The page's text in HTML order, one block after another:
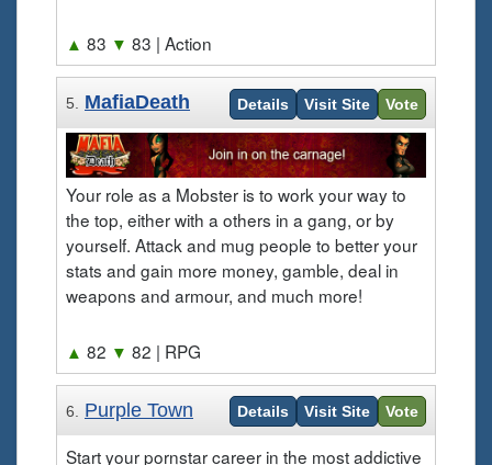
▲ 83 ▼ 83 | Action
5. MafiaDeath Details Visit Site Vote
Your role as a Mobster is to work your way to
the top, either with a others in a gang, or by
yourself. Attack and mug people to better your
stats and gain more money, gamble, deal in
weapons and armour, and much more!
▲ 82 ▼ 82 | RPG
6. Purple Town Details Visit Site Vote
Start your pornstar career in the most addictive